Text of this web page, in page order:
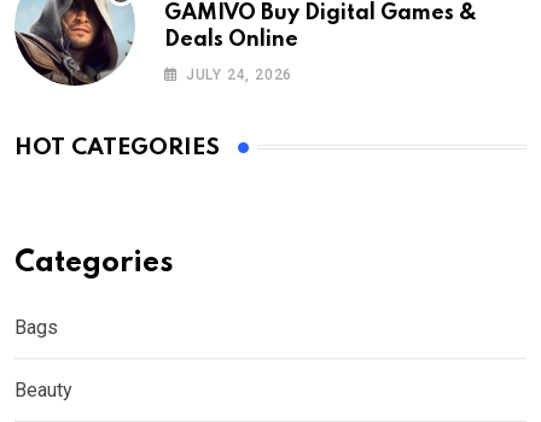
GAMIVO Buy Digital Games &
Deals Online
JULY 24, 2026
HOT CATEGORIES
Categories
Bags
Beauty